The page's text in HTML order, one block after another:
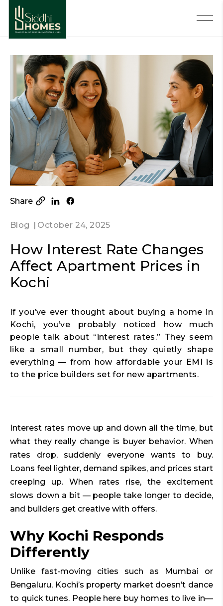
Share
Blog October 24, 2025
How Interest Rate Changes
Affect Apartment Prices in
Kochi
If you’ve ever thought about buying a home in
Kochi, you’ve probably noticed how much
people talk about “interest rates.” They seem
like a small number, but they quietly shape
everything — from how affordable your EMI is
to the price builders set for new apartments.
Interest rates move up and down all the time, but
what they really change is buyer behavior. When
rates drop, suddenly everyone wants to buy.
Loans feel lighter, demand spikes, and prices start
creeping up. When rates rise, the excitement
slows down a bit — people take longer to decide,
and builders get creative with offers.
Why Kochi Responds
Differently
Unlike fast-moving cities such as Mumbai or
Bengaluru, Kochi’s property market doesn’t dance
to quick tunes. People here buy homes to live in—